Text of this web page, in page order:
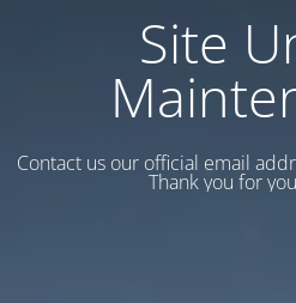
Site
Contact us our official email
Thank you for